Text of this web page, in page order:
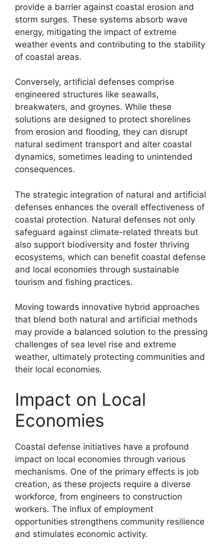
provide a barrier against coastal erosion and
storm surges. These systems absorb wave
energy, mitigating the impact of extreme
weather events and contributing to the stability
of coastal areas.
Conversely, artificial defenses comprise
engineered structures like seawalls,
breakwaters, and groynes. While these
solutions are designed to protect shorelines
from erosion and flooding, they can disrupt
natural sediment transport and alter coastal
dynamics, sometimes leading to unintended
consequences.
The strategic integration of natural and artificial
defenses enhances the overall effectiveness of
coastal protection. Natural defenses not only
safeguard against climate-related threats but
also support biodiversity and foster thriving
ecosystems, which can benefit coastal defense
and local economies through sustainable
tourism and fishing practices.
Moving towards innovative hybrid approaches
that blend both natural and artificial methods
may provide a balanced solution to the pressing
challenges of sea level rise and extreme
weather, ultimately protecting communities and
their local economies.
Impact on Local
Economies
Coastal defense initiatives have a profound
impact on local economies through various
mechanisms. One of the primary effects is job
creation, as these projects require a diverse
workforce, from engineers to construction
workers. The influx of employment
opportunities strengthens community resilience
and stimulates economic activity.